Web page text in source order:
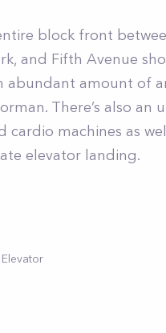
block front
and Fifth Avenue
abundant amount of
There’s also
machines as
elevator landing.
Elevator